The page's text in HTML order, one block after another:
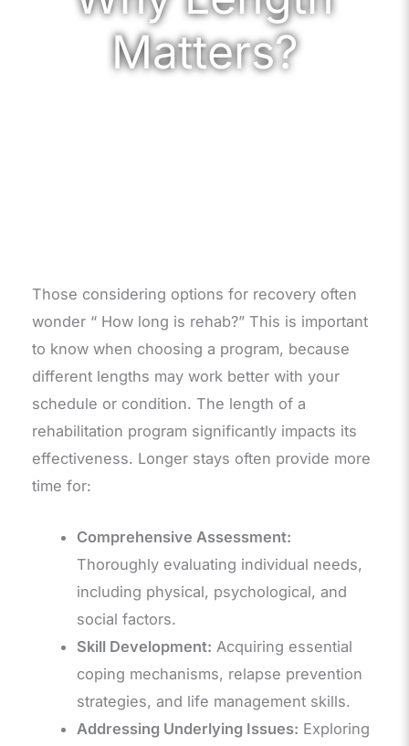
Matters?
Those considering options for recovery often
wonder “ How long is rehab?” This is important
to know when choosing a program, because
different lengths may work better with your
schedule or condition. The length of a
rehabilitation program significantly impacts its
effectiveness. Longer stays often provide more
time for:
Comprehensive Assessment:
Thoroughly evaluating individual needs,
including physical, psychological, and
social factors.
Skill Development: Acquiring essential
coping mechanisms, relapse prevention
strategies, and life management skills.
Addressing Underlying Issues: Exploring